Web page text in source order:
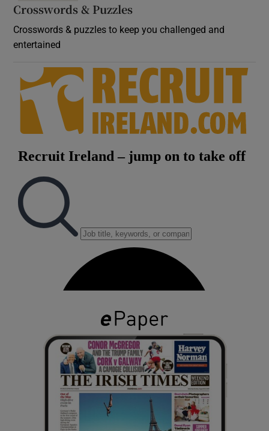
Crosswords & Puzzles
Crosswords & puzzles to keep you challenged and
entertained